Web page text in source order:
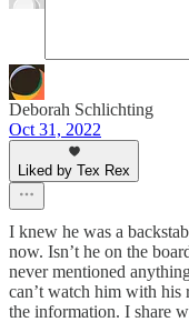
Deborah Schlichting
Oct 31, 2022
Liked by Tex Rex
I knew he was a
now. Isn’t he on the
never mentioned
can’t watch him with
the information. I share